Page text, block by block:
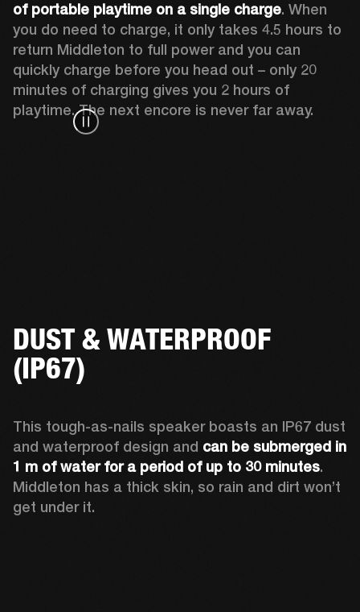
of portable playtime on a single charge. When
you do need to charge, it only takes 4.5 hours to
return Middleton to full power and you can
quickly charge before you head out – only 20
minutes of charging gives you 2 hours of
playtime. The next encore is never far away.
DUST & WATERPROOF
(IP67)
This tough-as-nails speaker boasts an IP67 dust
and waterproof design and can be submerged in
1 m of water for a period of up to 30 minutes.
Middleton has a thick skin, so rain and dirt won’t
get under it.